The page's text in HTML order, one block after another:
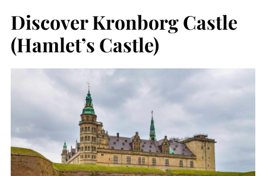
Discover Kronborg Castle
(Hamlet’s Castle)